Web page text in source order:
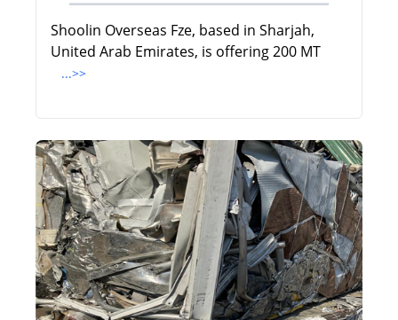
Shoolin Overseas Fze, based in Sharjah,
United Arab Emirates, is offering 200 MT
...>>